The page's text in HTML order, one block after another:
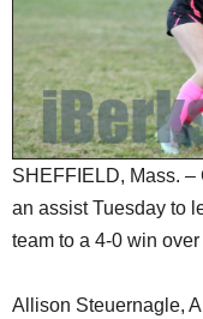
REAL ESTATE
JOBS
SPECIAL SECTIONS
SHEFFIELD, Mass.
an assist Tuesday to
team to a 4-0 win over
Allison Steuernagle,